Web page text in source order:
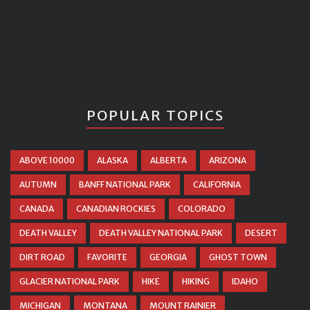
POPULAR TOPICS
ABOVE 10000 ALASKA ALBERTA ARIZONA
AUTUMN BANFF NATIONAL PARK CALIFORNIA
CANADA CANADIAN ROCKIES COLORADO
DEATH VALLEY DEATH VALLEY NATIONAL PARK DESERT
DIRT ROAD FAVORITE GEORGIA GHOST TOWN
GLACIER NATIONAL PARK HIKE HIKING IDAHO
MICHIGAN MONTANA MOUNT RAINIER